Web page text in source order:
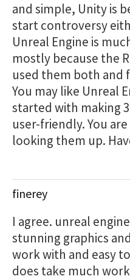
and simple, Unity is
start controversy
Unreal Engine is
mostly because the
used them both and
You may like Unreal
started with making
user-friendly. You
looking them up.
finerey
I agree. unreal
stunning graphics
work with and easy
does take much